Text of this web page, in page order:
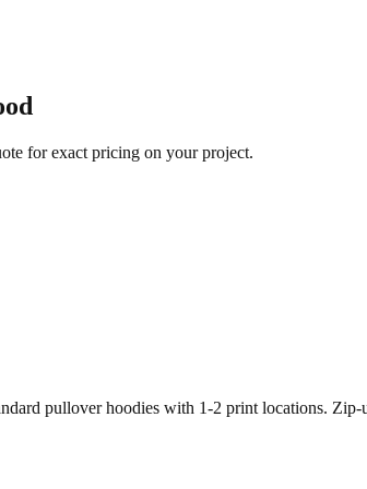
for exact pricing on your project.
pullover hoodies with 1-2 print locations.